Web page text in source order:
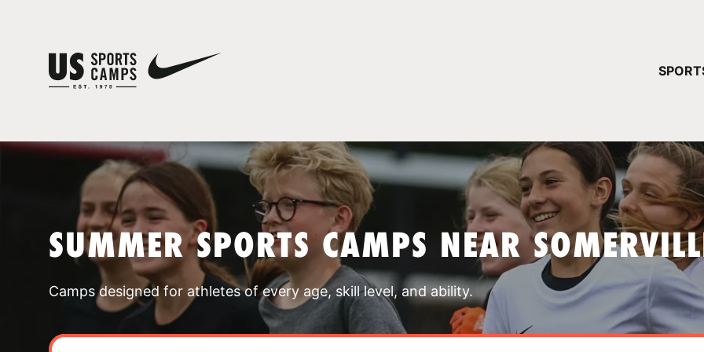
SUMMER SPORTS CAMPS NEAR
Camps designed for athletes of every age, skill level, and ability.
YOUR